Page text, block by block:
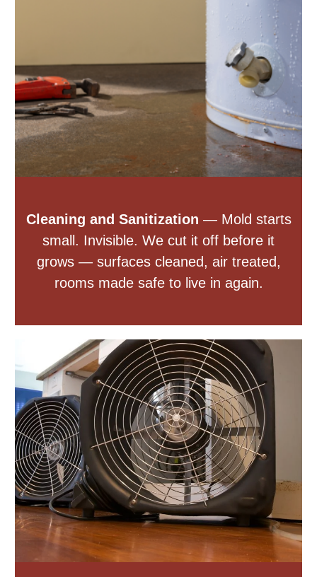
Cleaning and Sanitization — Mold starts
small. Invisible. We cut it off before it
grows — surfaces cleaned, air treated,
rooms made safe to live in again.